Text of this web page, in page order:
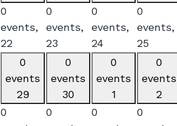
0
events,
22
0
events,
23
0
events,
24
0
events,
25
0
events
29
0
0
events
30
0
0
events
1
0
0
events
2
0